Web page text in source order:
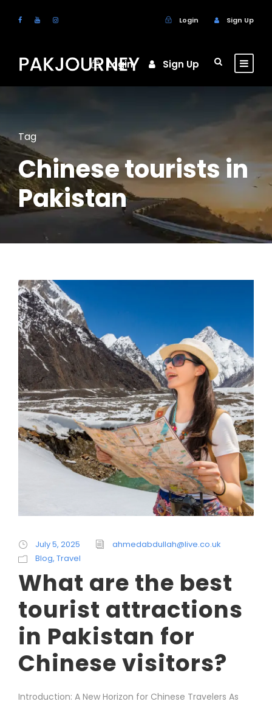
Login Sign Up
Login Sign Up
Tag
Chinese tourists in
Pakistan
July 5, 2025
ahmedabdullah@live.co.uk
Blog, Travel
What are the best
tourist attractions
in Pakistan for
Chinese visitors?
Introduction: A New Horizon for Chinese Travelers As